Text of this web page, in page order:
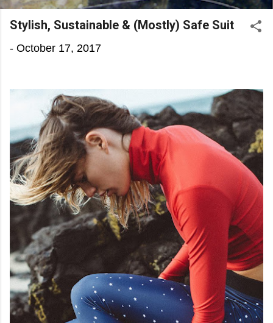
Stylish, Sustainable & (Mostly) Safe Suit
- October 17, 2017